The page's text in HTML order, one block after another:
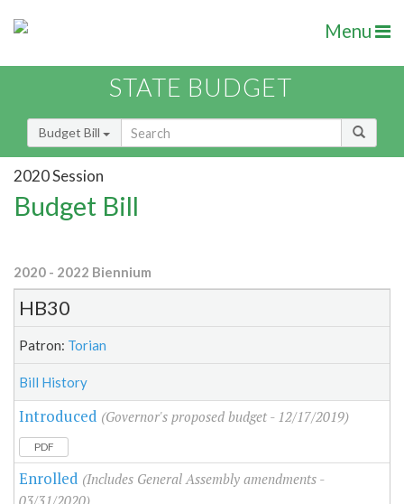
Menu
STATE BUDGET
Budget Bill
2020 Session
Budget Bill
2020 - 2022 Biennium
HB30
Patron: Torian
Bill History
Introduced (Governor's proposed budget - 12/17/2019)
PDF
Enrolled (Includes General Assembly amendments -